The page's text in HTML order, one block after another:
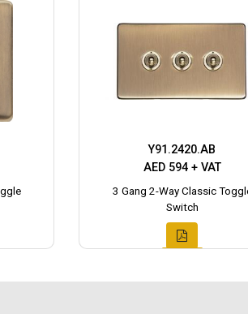
Y91.2420.AB
AED 594 + VAT
3 Gang 2-Way Classic
Switch